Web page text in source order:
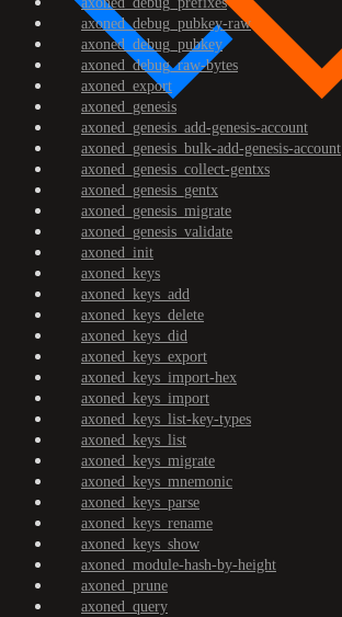
axoned_debug_pubkey-raw
axoned_debug_pubkey
axoned_debug_raw-bytes
axoned_export
axoned_genesis
axoned_genesis_add-genesis-account
axoned_genesis_bulk-add-genesis-account
axoned_genesis_collect-gentxs
axoned_genesis_gentx
axoned_genesis_migrate
axoned_genesis_validate
axoned_init
axoned_keys
axoned_keys_add
axoned_keys_delete
axoned_keys_did
axoned_keys_export
axoned_keys_import-hex
axoned_keys_import
axoned_keys_list-key-types
axoned_keys_list
axoned_keys_migrate
axoned_keys_mnemonic
axoned_keys_parse
axoned_keys_rename
axoned_keys_show
axoned_module-hash-by-height
axoned_prune
axoned_query